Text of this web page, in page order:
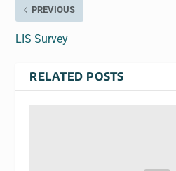
PREVIOUS
LIS Survey
RELATED POSTS